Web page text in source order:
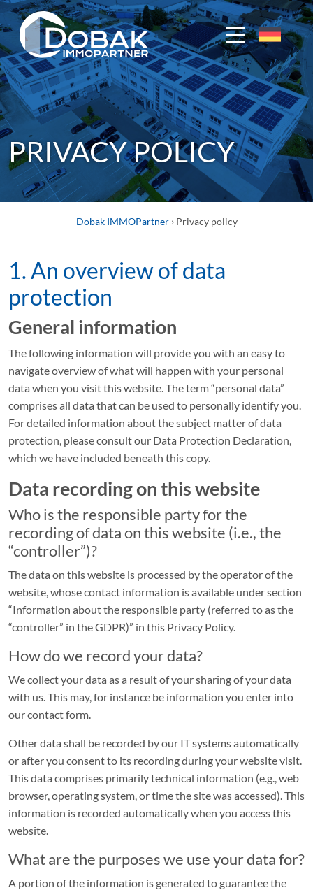
STUDENT
HOUSING
Studentenpark
1
Deggendorf
Studentenpark
students
Schachinger
Gärten
Studentenpark
1
Straubing
COMMERCIAL
PROPERTIES
Deggendorf
ITC2
plus
Deggendorf
Westlicher
Stadtgraben
4
park
Land-
Au
SERVICE
Contact
portal
Frequently
asked
questions
Service
PRIVACY POLICY
Dobak IMMOPartner› Privacy policy
1. An overview of data
protection
General information
The following information will provide you with an easy to
navigate overview of what will happen with your personal
data when you visit this website. The term “personal data”
comprises all data that can be used to personally identify you.
For detailed information about the subject matter of data
protection, please consult our Data Protection Declaration,
which we have included beneath this copy.
Data recording on this website
Who is the responsible party for the
recording of data on this website (i.e., the
“controller”)?
The data on this website is processed by the operator of the
website, whose contact information is available under section
“Information about the responsible party (referred to as the
“controller” in the GDPR)” in this Privacy Policy.
How do we record your data?
We collect your data as a result of your sharing of your data
with us. This may, for instance be information you enter into
our contact form.
Other data shall be recorded by our IT systems automatically
or after you consent to its recording during your website visit.
This data comprises primarily technical information (e.g., web
browser, operating system, or time the site was accessed). This
information is recorded automatically when you access this
website.
What are the purposes we use your data for?
A portion of the information is generated to guarantee the